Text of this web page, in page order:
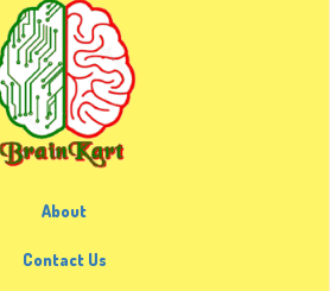
About
Contact Us